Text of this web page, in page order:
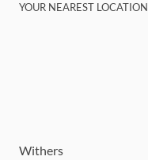
YOUR NEAREST LOCATION
Withers